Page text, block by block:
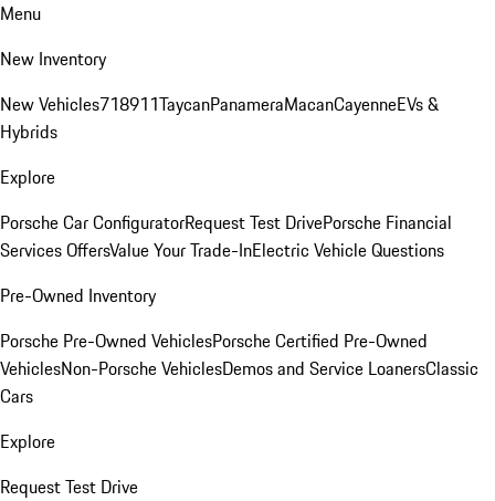
Menu
New Inventory
New Vehicles718911TaycanPanameraMacanCayenneEVs &
Hybrids
Explore
Porsche Car ConfiguratorRequest Test DrivePorsche Financial
Services OffersValue Your Trade-InElectric Vehicle Questions
Pre-Owned Inventory
Porsche Pre-Owned VehiclesPorsche Certified Pre-Owned
VehiclesNon-Porsche VehiclesDemos and Service LoanersClassic
Cars
Explore
Request Test Drive